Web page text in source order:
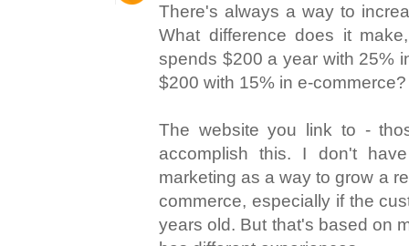
There's always a way to
What difference does it
spends $200 a year with 25%
$200 with 15% in e-commerce?
The website you link to -
accomplish this. I don't
marketing as a way to grow a
commerce, especially if the
years old. But that's based on